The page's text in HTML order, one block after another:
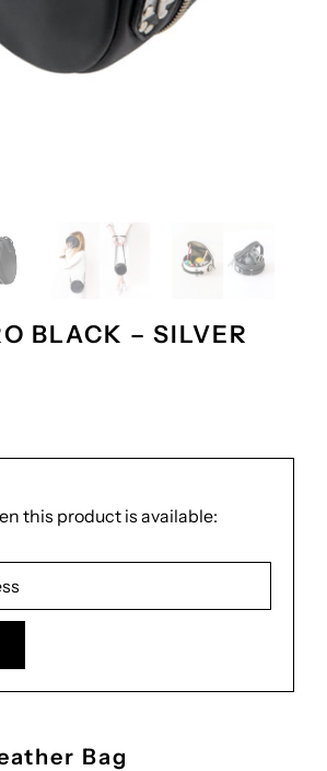
BLACK – SILVER
this product is available:
Bag